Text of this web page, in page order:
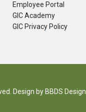
​Employee Portal
GIC Academy
GIC Privacy Policy
Design by BBDS Design